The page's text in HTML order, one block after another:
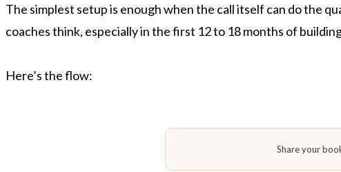
The simplest setup is enough when the call itself can do the
coaches think, especially in the first 12 to 18 months of
Here’s the flow:
Share your